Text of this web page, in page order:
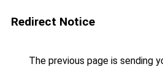
Redirect Notice
The previous page is sending